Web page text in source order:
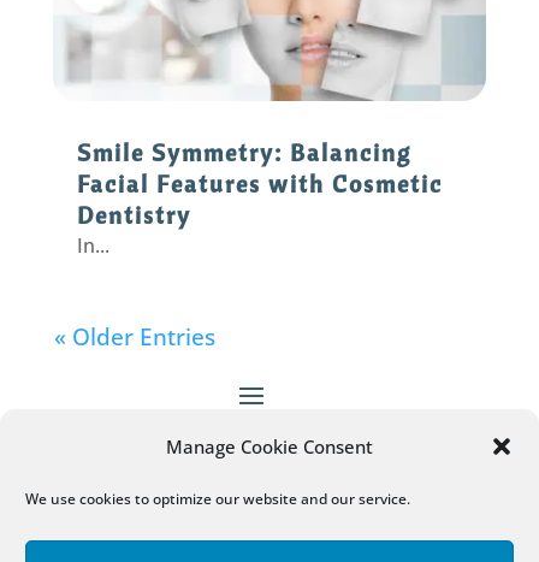
Manage Cookie Consent
We use cookies to optimize our website and our service.
Smile Symmetry: Balancing
Facial Features with Cosmetic
Dentistry
In...
« Older Entries
Patient Empowered Dentistrydoes not provide
medical advice, diagnosis or treatment.